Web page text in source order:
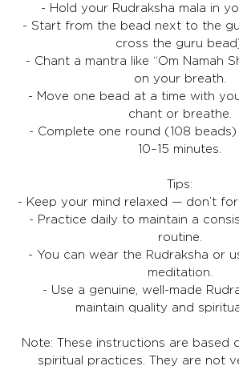
- Hold your Rudraksha mala in
- Start from the bead next to the
cross the guru
- Chant a mantra like “Om Namah
on your breath.
- Move one bead at a time with
chant or breathe.
- Complete one round (108
10–15 minutes.
Tips:
- Keep your mind relaxed — don’t
- Practice daily to maintain a
routine.
- You can wear the Rudraksha or
meditation.
- Use a genuine, well-made
maintain quality and
Note: These instructions are based
spiritual practices. They are not